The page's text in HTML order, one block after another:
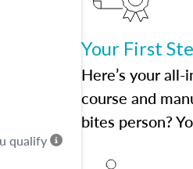
qualify
Your First
Here’s your
course and
bites person?